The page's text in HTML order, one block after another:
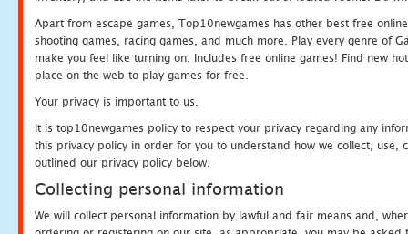
Apart from escape games, Top10newgames has other best free
shooting games, racing games, and much more. Play every genre of
make you feel like turning on. Includes free online games! Find new
place on the web to play games for free.
Your privacy is important to us.
It is top10newgames policy to respect your privacy regarding any
this privacy policy in order for you to understand how we collect, use,
outlined our privacy policy below.
Collecting personal information
We will collect personal information by lawful and fair means and,